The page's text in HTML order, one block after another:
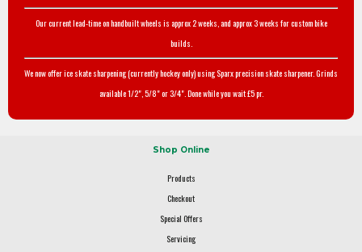
Our current lead-time on handbuilt wheels is approx 2 weeks, and approx 3 weeks for custom bike
builds.
We now offer ice skate sharpening (currently hockey only) using Sparx precision skate sharpener. Grinds
available 1/2", 5/8" or 3/4". Done while you wait £5 pr.
Shop Online
Products
Checkout
Special Offers
Servicing